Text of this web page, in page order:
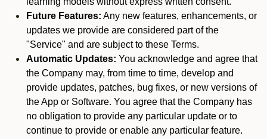
Future Features: Any new features, enhancements, or
updates we provide are considered part of the
"Service" and are subject to these Terms.
Automatic Updates: You acknowledge and agree that
the Company may, from time to time, develop and
provide updates, patches, bug fixes, or new versions of
the App or Software. You agree that the Company has
no obligation to provide any particular update or to
continue to provide or enable any particular feature.